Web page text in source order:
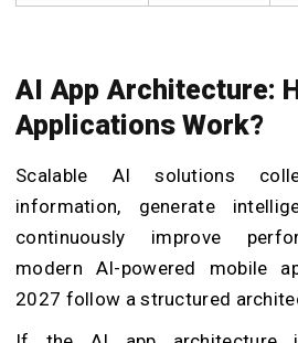
AI App Architecture:
Applications Work?
Scalable AI solutions
information, generate
continuously improve
modern AI-powered mobile
2027 follow a structured